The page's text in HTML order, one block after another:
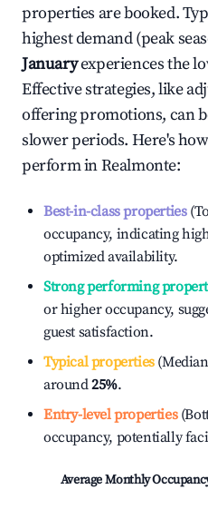
properties are booked.
highest demand (peak
Januaryexperiences the
Effective strategies, like
offering promotions, can
slower periods. Here's
perform inRealmonte:
Best-in-class properties
occupancy, indicating
optimized availability.
Strong performing
or higher occupancy,
guest satisfaction.
Typical properties
around25%.
Entry-level properties
occupancy, potentially
Average Monthly